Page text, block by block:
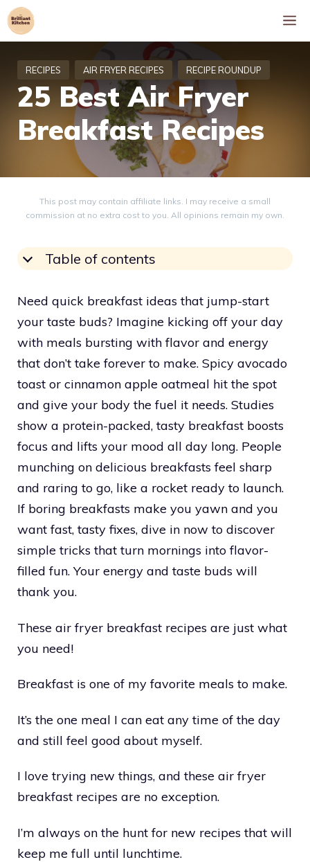
Skip
to
25 Best Air Fryer
Breakfast Recipes
This post may contain affiliate links. I may receive a small
commission at no extra cost to you. All opinions remain my own.
Table of contents
Need quick breakfast ideas that jump-start
your taste buds? Imagine kicking off your day
with meals bursting with flavor and energy
that don’t take forever to make. Spicy avocado
toast or cinnamon apple oatmeal hit the spot
and give your body the fuel it needs. Studies
show a protein-packed, tasty breakfast boosts
focus and lifts your mood all day long. People
munching on delicious breakfasts feel sharp
and raring to go, like a rocket ready to launch.
If boring breakfasts make you yawn and you
want fast, tasty fixes, dive in now to discover
simple tricks that turn mornings into flavor-
filled fun. Your energy and taste buds will
thank you.
These air fryer breakfast recipes are just what
you need!
Breakfast is one of my favorite meals to make.
It’s the one meal I can eat any time of the day
and still feel good about myself.
I love trying new things, and these air fryer
breakfast recipes are no exception.
I’m always on the hunt for new recipes that will
keep me full until lunchtime.